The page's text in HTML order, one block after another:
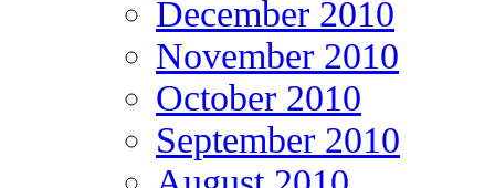
December 2010
November 2010
October 2010
September 2010